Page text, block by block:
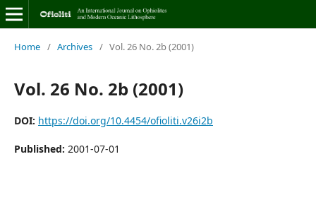
Home / Archives / Vol. 26 No. 2b (2001)
Vol. 26 No. 2b (2001)
DOI: https://doi.org/10.4454/ofioliti.v26i2b
Published: 2001-07-01